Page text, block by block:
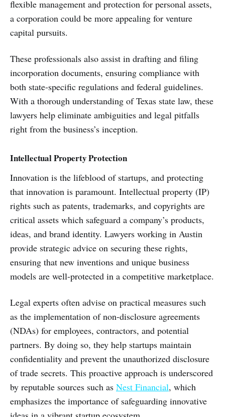
flexible management and protection for personal assets,
a corporation could be more appealing for venture
capital pursuits.
These professionals also assist in drafting and filing
incorporation documents, ensuring compliance with
both state-specific regulations and federal guidelines.
With a thorough understanding of Texas state law, these
lawyers help eliminate ambiguities and legal pitfalls
right from the business’s inception.
Intellectual Property Protection
Innovation is the lifeblood of startups, and protecting
that innovation is paramount. Intellectual property (IP)
rights such as patents, trademarks, and copyrights are
critical assets which safeguard a company’s products,
ideas, and brand identity. Lawyers working in Austin
provide strategic advice on securing these rights,
ensuring that new inventions and unique business
models are well-protected in a competitive marketplace.
Legal experts often advise on practical measures such
as the implementation of non-disclosure agreements
(NDAs) for employees, contractors, and potential
partners. By doing so, they help startups maintain
confidentiality and prevent the unauthorized disclosure
of trade secrets. This proactive approach is underscored
by reputable sources such as Nest Financial, which
emphasizes the importance of safeguarding innovative